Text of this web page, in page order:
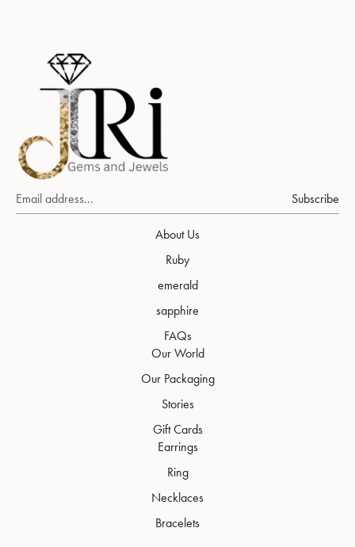
Subscribe
About Us
Ruby
emerald
sapphire
FAQs
Our World
Our Packaging
Stories
Gift Cards
Earrings
Ring
Necklaces
Bracelets